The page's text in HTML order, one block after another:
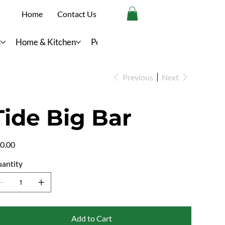
Home & Kitchen Personal Care
Home Contact Us
Previous Next
Big Bar
Add to Cart